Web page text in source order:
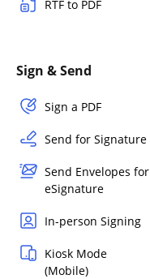
RTF to PDF
Sign & Send
Sign a PDF
Send for Signature
Send Envelopes for
eSignature
In-person Signing
Kiosk Mode
(Mobile)